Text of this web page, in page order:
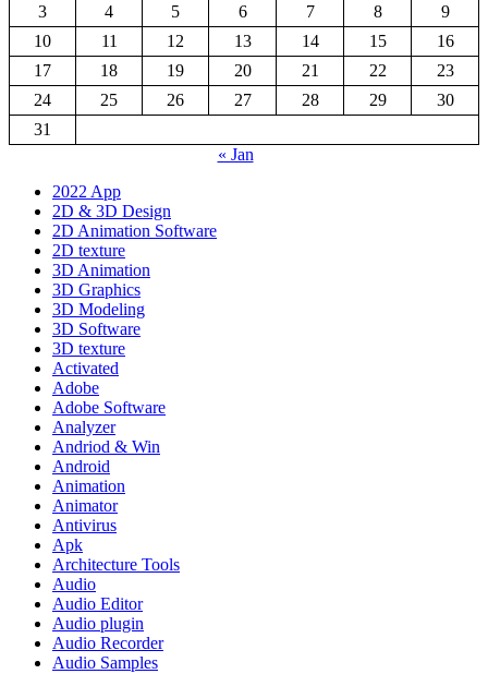
3
4 5 6 7 8
9
10
11 12 13 14 15
16
17
18 19 20 21 22
23
24
25 26 27 28 29
30
31
« Jan
2022 App
2D & 3D Design
2D Animation Software
2D texture
3D Animation
3D Graphics
3D Modeling
3D Software
3D texture
Activated
Adobe
Adobe Software
Analyzer
Andriod & Win
Android
Animation
Animator
Antivirus
Apk
Architecture Tools
Audio
Audio Editor
Audio plugin
Audio Recorder
Audio Samples